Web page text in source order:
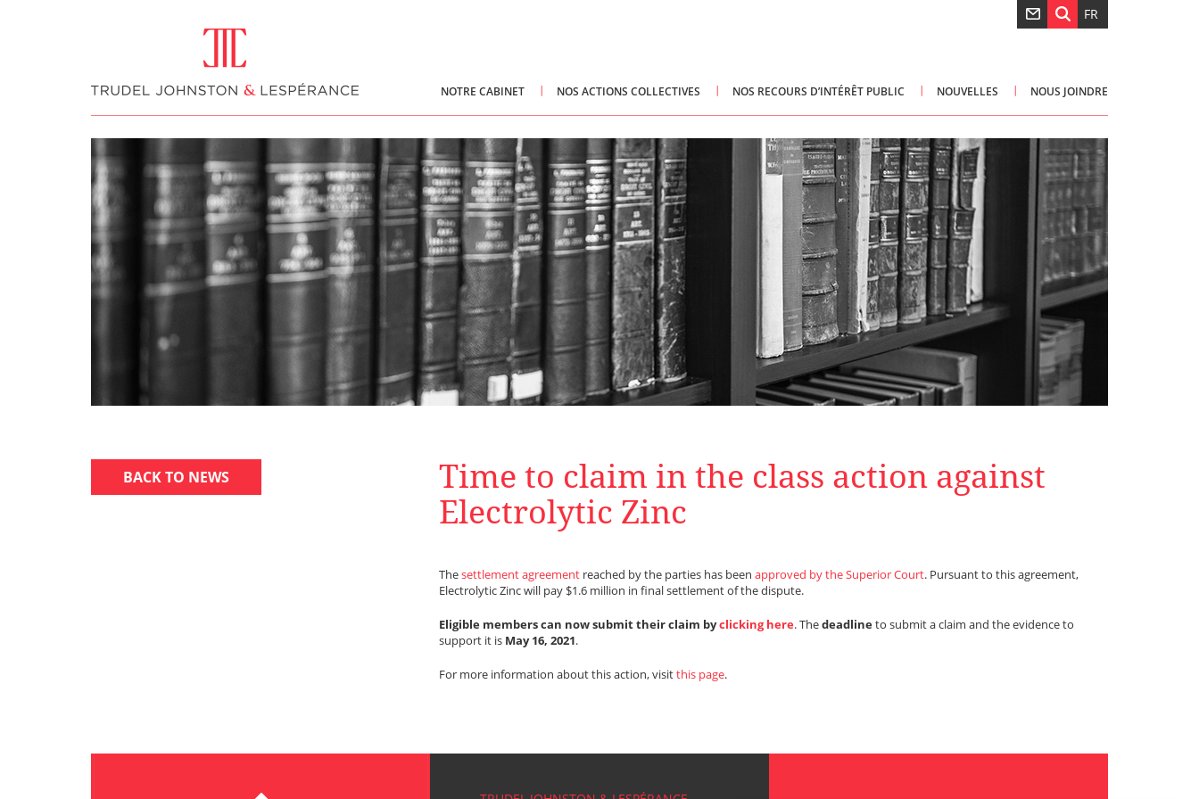
FR
NOTRE CABINET NOS ACTIONS COLLECTIVES NOS RECOURS D’INTÉRÊT PUBLIC NOUVELLES NOUS JOINDRE
BACK TO NEWS
Time to claim in the class action against
Electrolytic Zinc
Thesettlement agreement reached by the parties has been approved by the Superior Court. Pursuant to this agreement,
Electrolytic Zinc will pay $1.6 million in final settlement of the dispute.
Eligible members can now submit their claim byclicking here. Thedeadlineto submit a claim and the evidence to
support it is May 16, 2021.
For more information about this action, visitthis page.